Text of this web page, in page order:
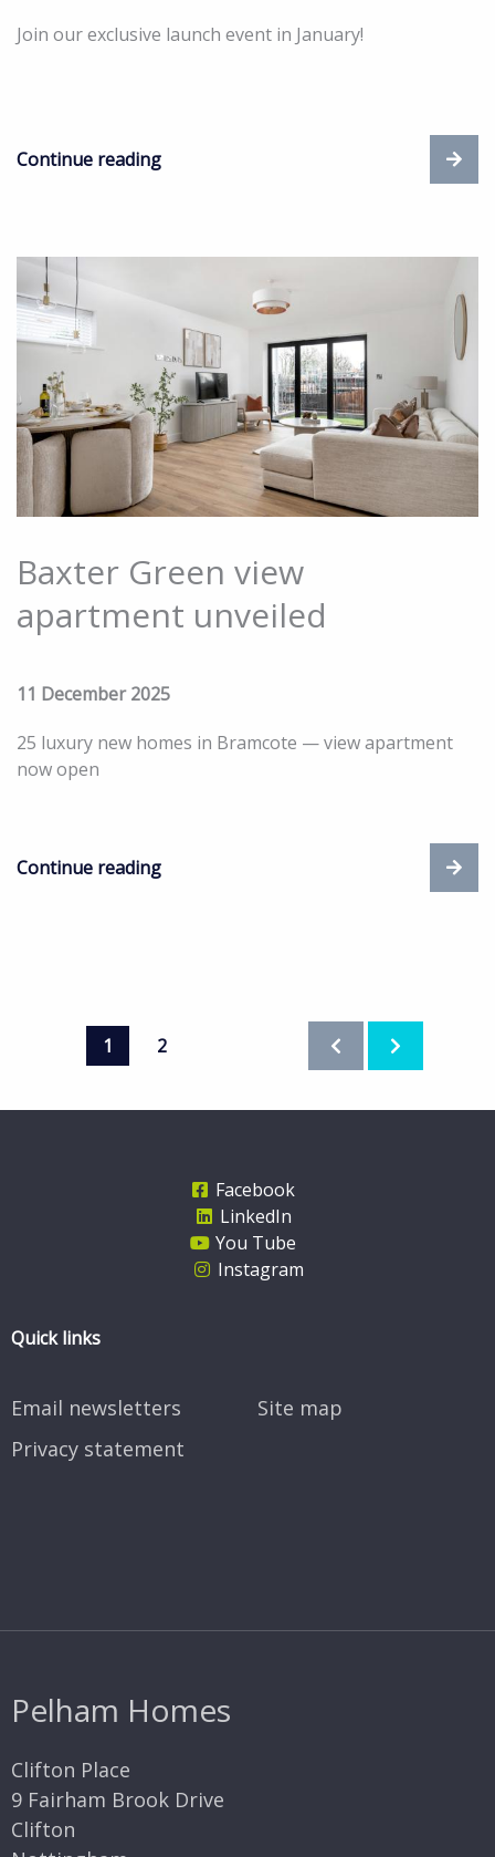
Join our exclusive launch event in January!
Continue reading
Baxter Green view
apartment unveiled
11 December 2025
25 luxury new homes in Bramcote — view apartment
now open
Continue reading
1 2
Facebook
LinkedIn
You Tube
Instagram
Quick links
Email newsletters
Privacy statement
Site map
Pelham Homes
Clifton Place
9 Fairham Brook Drive
Clifton